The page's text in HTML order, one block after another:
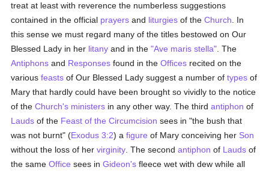
treat at least with reverence the numberless suggestions
contained in the official prayers and liturgies of theChurch . In
this sense we must regard many of the titles bestowed on Our
Blessed Lady in her litany and in the"Ave maris stella" . The
Antiphons and Responses found in theOffices recited on the
variousfeasts of Our Blessed Lady suggest a number oftypes of
Mary that hardly could have been brought so vividly to the notice
of theChurch's ministers in any other way. The thirdantiphon of
Lauds of the Feast of the Circumcision sees in "the bush that
was not burnt" (Exodus 3:2) afigure of Mary conceiving her Son
without the loss of hervirginity . The secondantiphon of Lauds of
the sameOffice sees inGideon's fleece wet with dew while all